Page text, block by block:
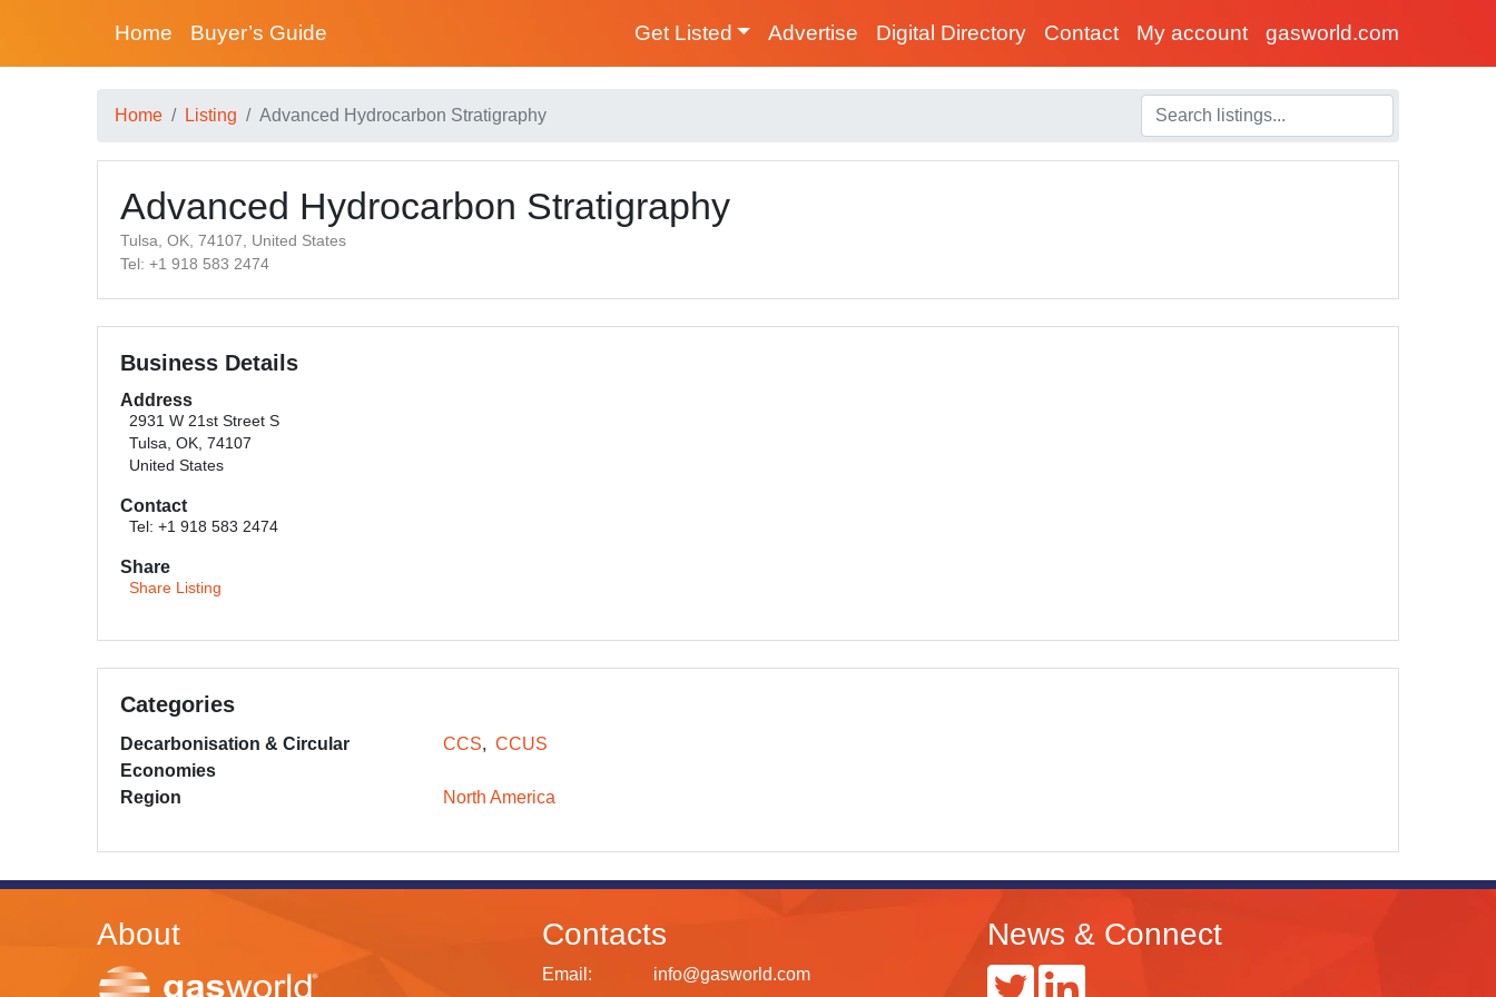
Home Buyer’s Guide Get Listed Advertise Digital Directory Contact My account gasworld.com
Home Listing Advanced Hydrocarbon Stratigraphy
Advanced Hydrocarbon Stratigraphy
Tulsa, OK, 74107, United States
Tel: +1 918 583 2474
Business Details
Address
2931 W 21st Street S
Tulsa, OK, 74107
United States
Contact
Tel: +1 918 583 2474
Share
Share Listing
Categories
Decarbonisation & Circular
Economies
CCS CCUS
Region North America
About Contacts
Email: info@gasworld.com
News & Connect